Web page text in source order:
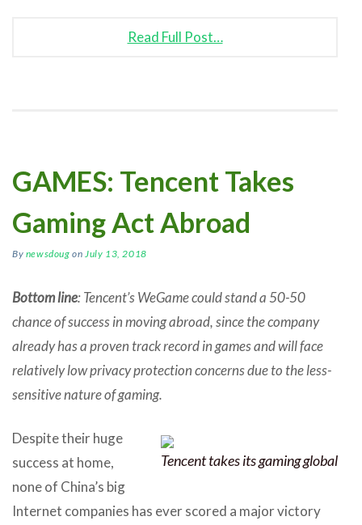
Read Full Post…
GAMES: Tencent Takes
Gaming Act Abroad
By newsdoug on July 13, 2018
Bottom line: Tencent’s WeGame could stand a 50-50
chance of success in moving abroad, since the company
already has a proven track record in games and will face
relatively low privacy protection concerns due to the less-
sensitive nature of gaming.
Tencent takes its gaming global
Despite their huge
success at home,
none of China’s big
Internet companies has ever scored a major victory